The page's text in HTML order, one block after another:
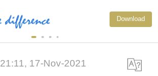
Download
21:11, 17-Nov-2021